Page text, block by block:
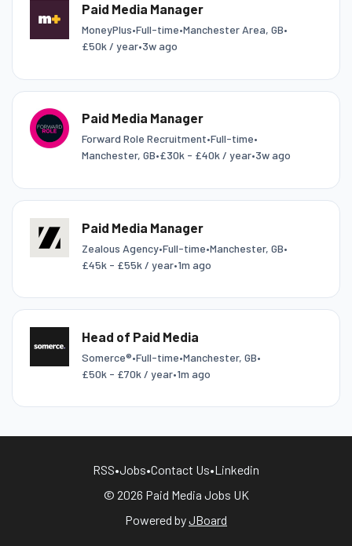
Paid Media Manager
MoneyPlus•Full-time•Manchester Area, GB•
£50k / year•3w ago
Paid Media Manager
Forward Role Recruitment•Full-time•
Manchester, GB•£30k - £40k / year•3w ago
Paid Media Manager
Zealous Agency•Full-time•Manchester, GB•
£45k - £55k / year•1m ago
Head of Paid Media
Somerce®•Full-time•Manchester, GB•
£50k - £70k / year•1m ago
RSS•Jobs•Contact Us•Linkedin
© 2026 Paid Media Jobs UK
Powered byJBoard